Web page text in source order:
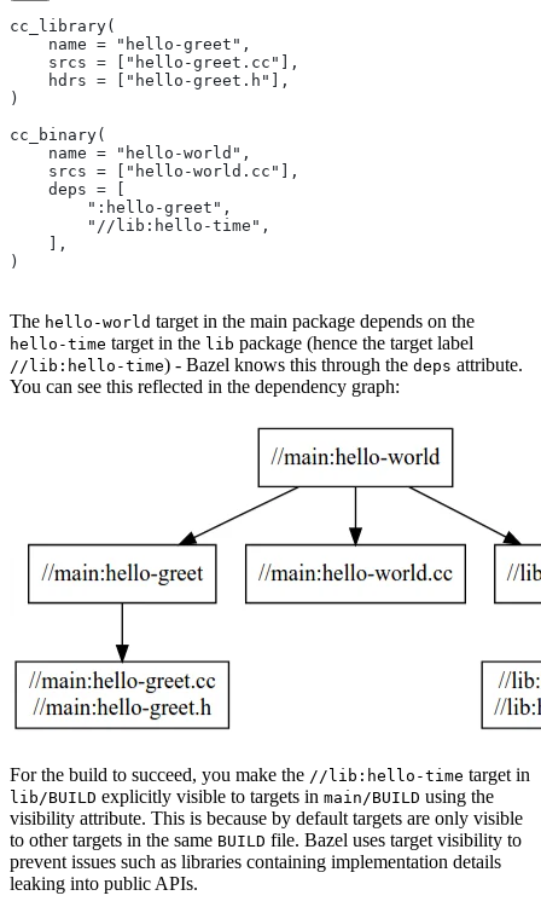
cc_library(
    name = "hello-greet",
    srcs = ["hello-greet.cc"],
    hdrs = ["hello-greet.h"],
)
cc_binary(
    name = "hello-world",
    srcs = ["hello-world.cc"],
    deps = [
        ":hello-greet",
        "//lib:hello-time",
    ],
)
The hello-world target in the main package depends on the
hello-time target in the lib package (hence the target label
//lib:hello-time) - Bazel knows this through the deps attribute.
You can see this reflected in the dependency graph:
For the build to succeed, you make the //lib:hello-time target in
lib/BUILD explicitly visible to targets in main/BUILD using the
visibility attribute. This is because by default targets are only visible
to other targets in the same BUILD file. Bazel uses target visibility to
prevent issues such as libraries containing implementation details
leaking into public APIs.